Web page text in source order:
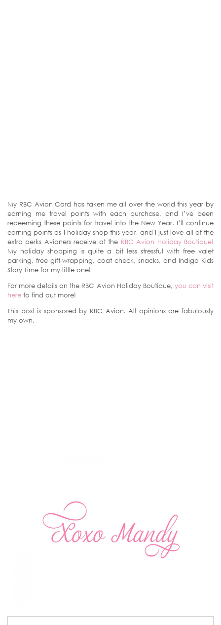
My RBC Avion Card has taken me all over the world this year by
earning me travel points with each purchase, and I’ve been
redeeming these points for travel into the New Year. I’ll continue
earning points as I holiday shop this year, and I just love all of the
extra perks Avioners receive at the RBC Avion Holiday Boutique!
My holiday shopping is quite a bit less stressful with free valet
parking, free gift-wrapping, coat check, snacks, and Indigo Kids
Story Time for my little one!
For more details on the RBC Avion Holiday Boutique, you can visit
here to find out more!
This post is sponsored by RBC Avion. All opinions are fabulously
my own.